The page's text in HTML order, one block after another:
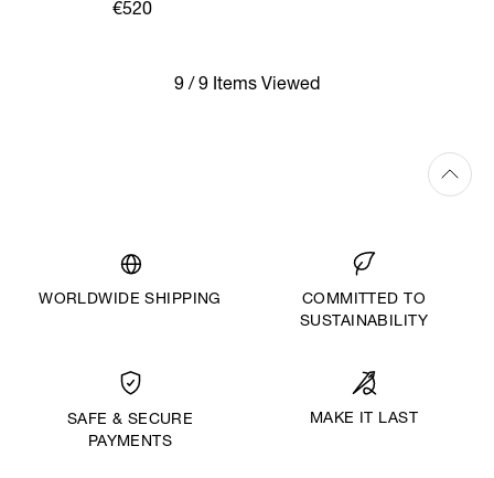
€520
9 / 9 Items Viewed
WORLDWIDE SHIPPING
COMMITTED TO
SUSTAINABILITY
SAFE & SECURE
PAYMENTS
MAKE IT LAST